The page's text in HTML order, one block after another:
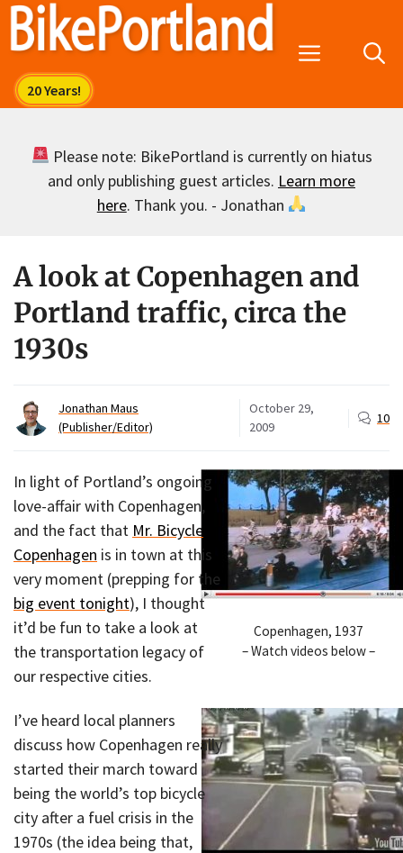
Skip
Menu
Please note: BikePortland is currently on hiatus
and only publishing guest articles. Learn more
here. Thank you. - Jonathan
A look at Copenhagen and
Portland traffic, circa the
1930s
Jonathan Maus
(Publisher/Editor)
October 29,
2009
10
Copenhagen, 1937
– Watch videos below –
In light of Portland’s ongoing
love-affair with Copenhagen,
and the fact that Mr. Bicycle
Copenhagen is in town at this
very moment (prepping for the
big event tonight), I thought
it’d be fun to take a look at
the transportation legacy of
our respective cities.
I’ve heard local planners
discuss how Copenhagen really
started their march toward
being the world’s top bicycle
city after a fuel crisis in the
1970s (the idea being that,